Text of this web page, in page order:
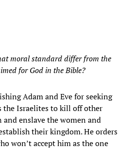
moral standard differ from the
for God in the Bible?
Adam and Eve for seeking
the Israelites to kill off other
enslave the women and
their kingdom. He orders
won’t accept him as the one